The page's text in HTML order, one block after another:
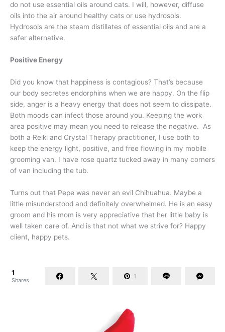
do not use essential oils around cats. I will, however, diffuse
oils into the air around healthy cats or use hydrosols.
Hydrosols are the steam distillates of essential oils and are a
safer alternative.
Positive Energy
Did you know that happiness is contagious? That’s because
our body secretes endorphins when we are happy. On the flip
side, anger is a heavy energy that does not seem to dissipate.
Both moods can infect those around you. Keeping the work
area positive may mean you need to release the negative. As
both a Reiki and Crystal Therapy practitioner, I use both to
keep the energy light, positive, and free flowing in my mobile
grooming van. I have rose quartz tucked away in many corners
of van including the tub.
Turns out that Pepe was never an evil Chihuahua. Maybe a
little misunderstood and definitely overwhelmed. He is an easy
groom and his mom is very appreciative that her little baby is
well taken care of. And is that not what we strive for? Happy
client, happy pets.
1
Shares
1